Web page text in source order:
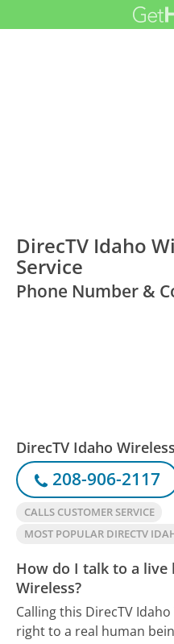
DirecTV Idaho
Service
Phone Number &
DirecTV Idaho
208-906-2117
CALLS CUSTOMER SERVICE
MOST POPULAR DIRECTV
How do I talk to a live
Wireless?
Calling this DirecTV
right to a real human